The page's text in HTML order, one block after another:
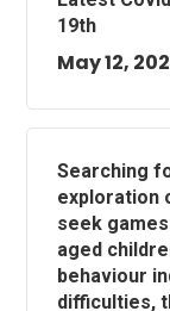
19th
May 12,
Searching
exploration
seek
aged
behaviour
difficulties,